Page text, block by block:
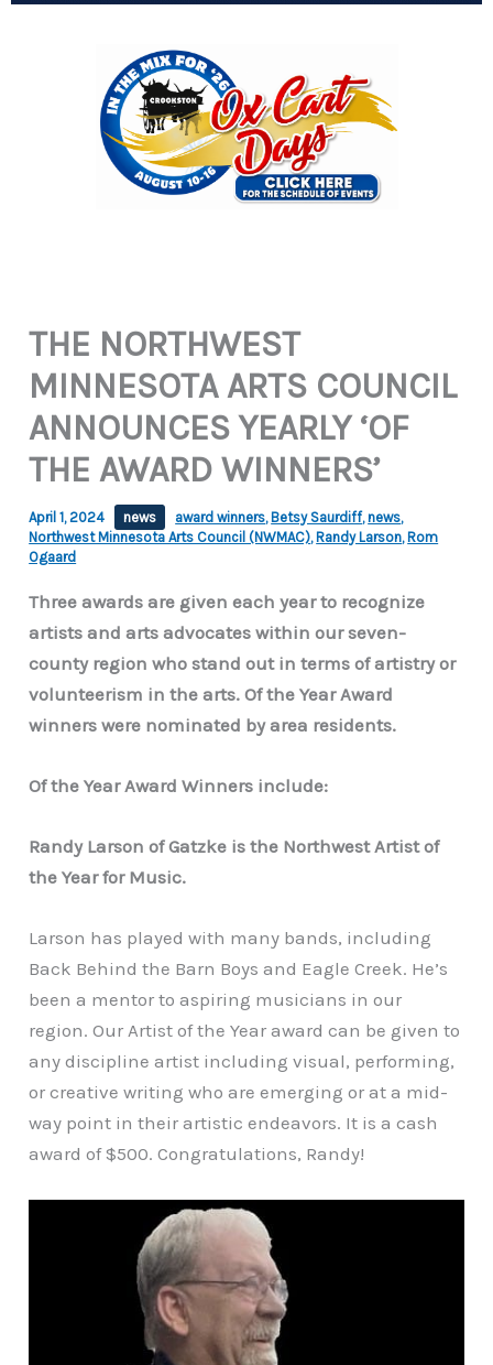
THE NORTHWEST
MINNESOTA ARTS COUNCIL
ANNOUNCES YEARLY ‘OF
THE AWARD WINNERS’
April 1, 2024 news award winners, Betsy Saurdiff,news,
Northwest Minnesota Arts Council (NWMAC), Randy Larson, Rom
Ogaard
Three awards are given each year to recognize
artists and arts advocates within our seven-
county region who stand out in terms of artistry or
volunteerism in the arts. Of the Year Award
winners were nominated by area residents.
Of the Year Award Winners include:
Randy Larson of Gatzke is the Northwest Artist of
the Year for Music.
Larson has played with many bands, including
Back Behind the Barn Boys and Eagle Creek. He’s
been a mentor to aspiring musicians in our
region. Our Artist of the Year award can be given to
any discipline artist including visual, performing,
or creative writing who are emerging or at a mid-
way point in their artistic endeavors. It is a cash
award of $500. Congratulations, Randy!